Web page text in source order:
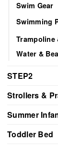
Swim Gear
Swimming
Trampoline
Water &
STEP2
Strollers &
Summer
Toddler Bed